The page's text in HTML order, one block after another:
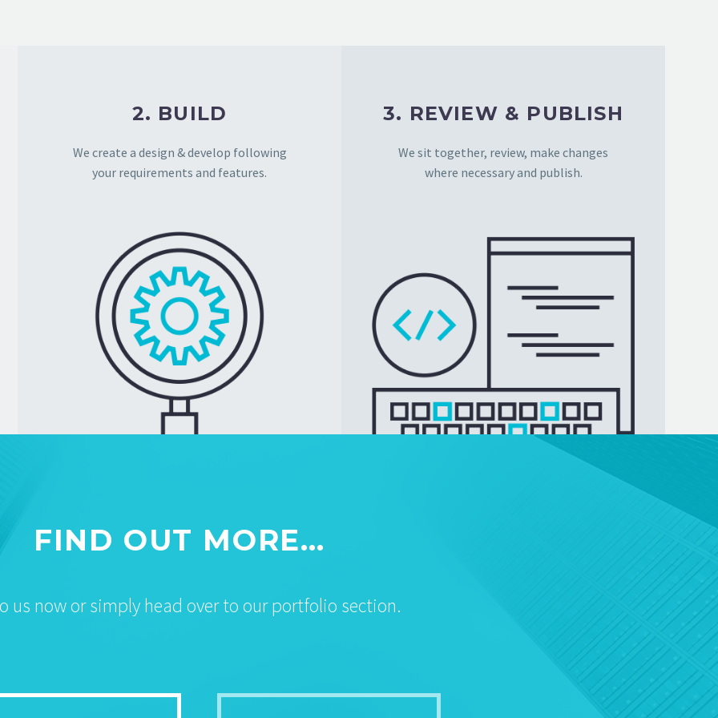
2. BUILD
We create a design & develop following
your requirements and features.
3. REVIEW & PUBLISH
We sit together, review, make changes
where necessary and publish.
FIND OUT MORE…
us now or simply head over to our portfolio section.